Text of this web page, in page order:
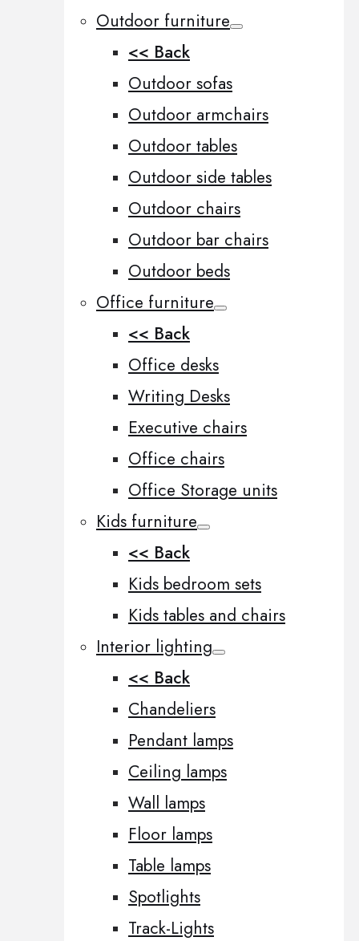
Outdoor furniture
<< Back
Outdoor sofas
Outdoor armchairs
Outdoor tables
Outdoor side tables
Outdoor chairs
Outdoor bar chairs
Outdoor beds
Office furniture
<< Back
Office desks
Writing Desks
Executive chairs
Office chairs
Office Storage units
Kids furniture
<< Back
Kids bedroom sets
Kids tables and chairs
Interior lighting
<< Back
Chandeliers
Pendant lamps
Ceiling lamps
Wall lamps
Floor lamps
Table lamps
Spotlights
Track-Lights